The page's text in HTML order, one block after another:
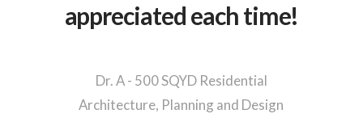
appreciated each time!
Dr. A - 500 SQYD Residential
Architecture, Planning and Design